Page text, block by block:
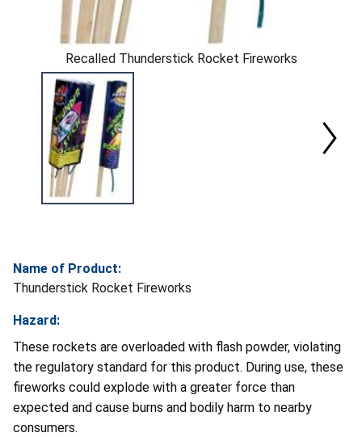
Recalled Thunderstick Rocket Fireworks
Name of Product:
Thunderstick Rocket Fireworks
Hazard:
These rockets are overloaded with flash powder, violating
the regulatory standard for this product. During use, these
fireworks could explode with a greater force than
expected and cause burns and bodily harm to nearby
consumers.